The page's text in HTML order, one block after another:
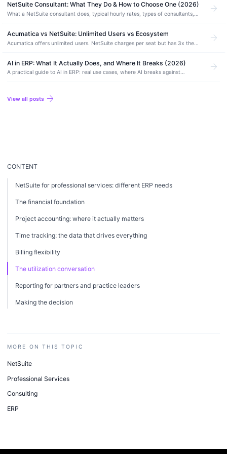
NetSuite Consultant: What They Do & How to Choose One (2026)
What a NetSuite consultant does, typical hourly rates, types of consultants,
arrow_forward
Acumatica vs NetSuite: Unlimited Users vs Ecosystem
Acumatica offers unlimited users. NetSuite charges per seat but has 3x the
arrow_forward
AI in ERP: What It Actually Does, and Where It Breaks (2026)
A practical guide to AI in ERP: real use cases, where AI breaks against
arrow_forward
View all posts arrow_forward
CONTENT
NetSuite for professional services: different ERP needs
The financial foundation
Project accounting: where it actually matters
Time tracking: the data that drives everything
Billing flexibility
The utilization conversation
Reporting for partners and practice leaders
Making the decision
MORE ON THIS TOPIC
NetSuite
Professional Services
Consulting
ERP